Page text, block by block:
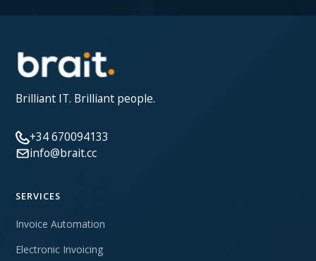
Brilliant IT. Brilliant people.
+34 670094133
info@brait.cc
SERVICES
Invoice Automation
Electronic Invoicing